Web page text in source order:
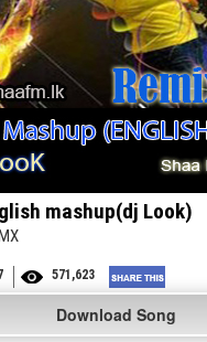
mashup(dj Look)
571,623
Download Song